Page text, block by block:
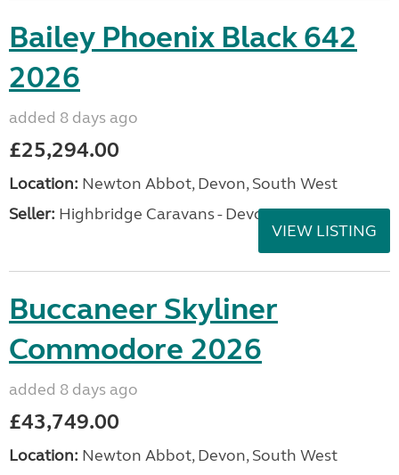
Bailey Phoenix Black 642
2026
added 8 days ago
£25,294.00
Location: Newton Abbot, Devon, South West
Seller: Highbridge Caravans - Devon
VIEW LISTING
Buccaneer Skyliner
Commodore 2026
added 8 days ago
£43,749.00
Location: Newton Abbot, Devon, South West